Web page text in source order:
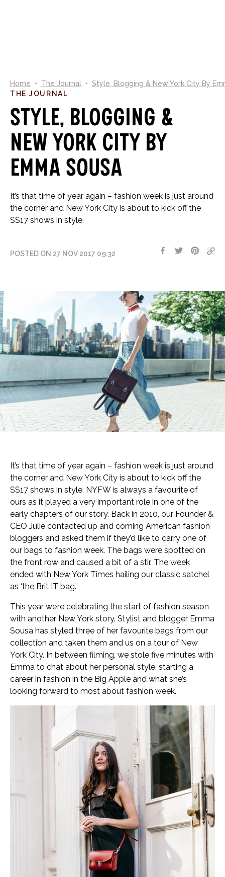
Home • The Journal • Style, Blogging & New York City By
THE JOURNAL
Style, Blogging &
New York City By
Emma Sousa
It’s that time of year again – fashion week is just around
the corner and New York City is about to kick off the
SS17 shows in style.
POSTED ON 27 NOV 2017 09:32
It’s that time of year again – fashion week is just around
the corner and New York City is about to kick off the
SS17 shows in style. NYFW is always a favourite of
ours as it played a very important role in one of the
early chapters of our story. Back in 2010, our Founder &
CEO Julie contacted up and coming American fashion
bloggers and asked them if they’d like to carry one of
our bags to fashion week. The bags were spotted on
the front row and caused a bit of a stir. The week
ended with New York Times hailing our classic satchel
as ‘the Brit IT bag’.
This year we’re celebrating the start of fashion season
with another New York story. Stylist and blogger Emma
Sousa has styled three of her favourite bags from our
collection and taken them and us on a tour of New
York City. In between filming, we stole five minutes with
Emma to chat about her personal style, starting a
career in fashion in the Big Apple and what she’s
looking forward to most about fashion week.